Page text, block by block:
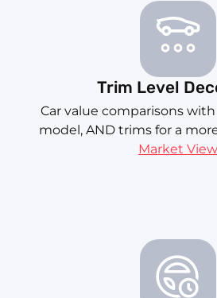
Trim Level
Car value comparisons
model, AND trims for a
Market View